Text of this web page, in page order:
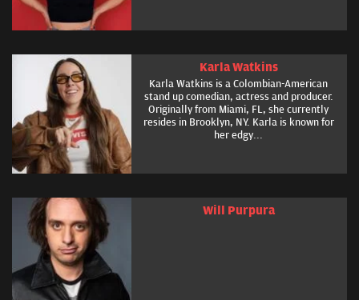
Karla Watkins
Karla Watkins is a Colombian-American
stand up comedian, actress and producer.
Originally from Miami, FL, she currently
resides in Brooklyn, NY. Karla is known for
her edgy...
Will Purpura